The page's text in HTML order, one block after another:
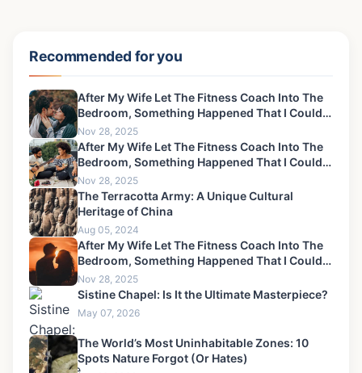
Recommended for you
After My Wife Let The Fitness Coach Into The
Bedroom, Something Happened That I Could
Never Forgive-2
Nov 28, 2025
After My Wife Let The Fitness Coach Into The
Bedroom, Something Happened That I Could
Never Forgive-3
Nov 28, 2025
The Terracotta Army: A Unique Cultural
Heritage of China
Aug 05, 2024
After My Wife Let The Fitness Coach Into The
Bedroom, Something Happened That I Could
Never Forgive-4
Nov 28, 2025
Sistine Chapel: Is It the Ultimate Masterpiece?
May 07, 2026
The World’s Most Uninhabitable Zones: 10
Spots Nature Forgot (Or Hates)